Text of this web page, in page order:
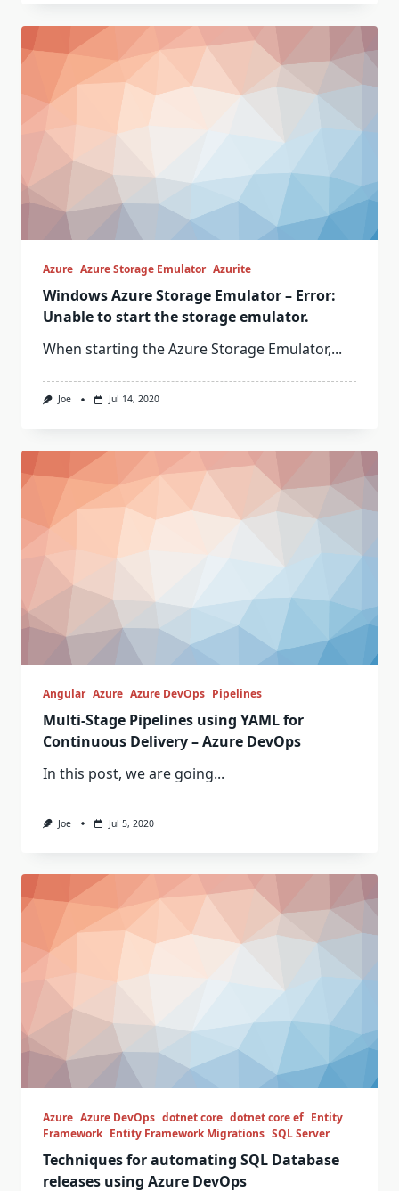
Azure Azure Storage Emulator Azurite
Windows Azure Storage Emulator – Error:
Unable to start the storage emulator.
When starting the Azure Storage Emulator,...
Joe Jul 14, 2020
Angular Azure Azure DevOps Pipelines
Multi-Stage Pipelines using YAML for
Continuous Delivery – Azure DevOps
In this post, we are going...
Joe Jul 5, 2020
Azure Azure DevOps dotnet core dotnet core ef Entity
Framework Entity Framework Migrations SQL Server
Techniques for automating SQL Database
releases using Azure DevOps